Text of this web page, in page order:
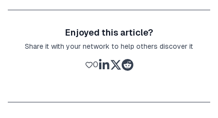
Enjoyed this article?
Share it with your network to help others discover it
0